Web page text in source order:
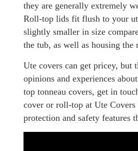
they are generally extremely
Roll-top lids fit flush to your
slightly smaller in size
the tub, as well as housing
Ute covers can get pricey, but
opinions and experiences
top tonneau covers, get in
cover or roll-top at Ute
protection and safety features